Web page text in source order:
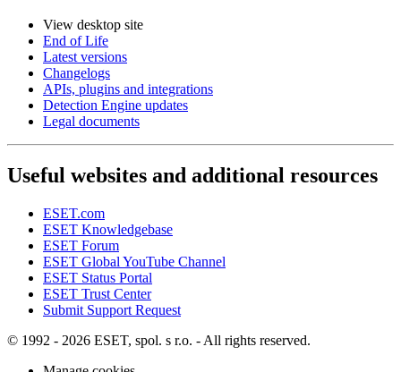
View desktop site
End of Life
Latest versions
Changelogs
APIs, plugins and integrations
Detection Engine updates
Legal documents
Useful websites and additional resources
ESET.com
ESET Knowledgebase
ESET Forum
ESET Global YouTube Channel
ESET Status Portal
ESET Trust Center
Submit Support Request
© 1992 - 2026 ESET, spol. s r.o. - All rights reserved.